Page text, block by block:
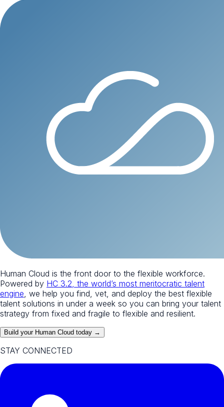
Human Cloud is the front door to the flexible workforce.
Powered by HC 3.2, the world’s most meritocratic talent
engine, we help you find, vet, and deploy the best flexible
talent solutions in under a week so you can bring your talent
strategy from fixed and fragile to flexible and resilient.
Build your Human Cloud today →
STAY CONNECTED